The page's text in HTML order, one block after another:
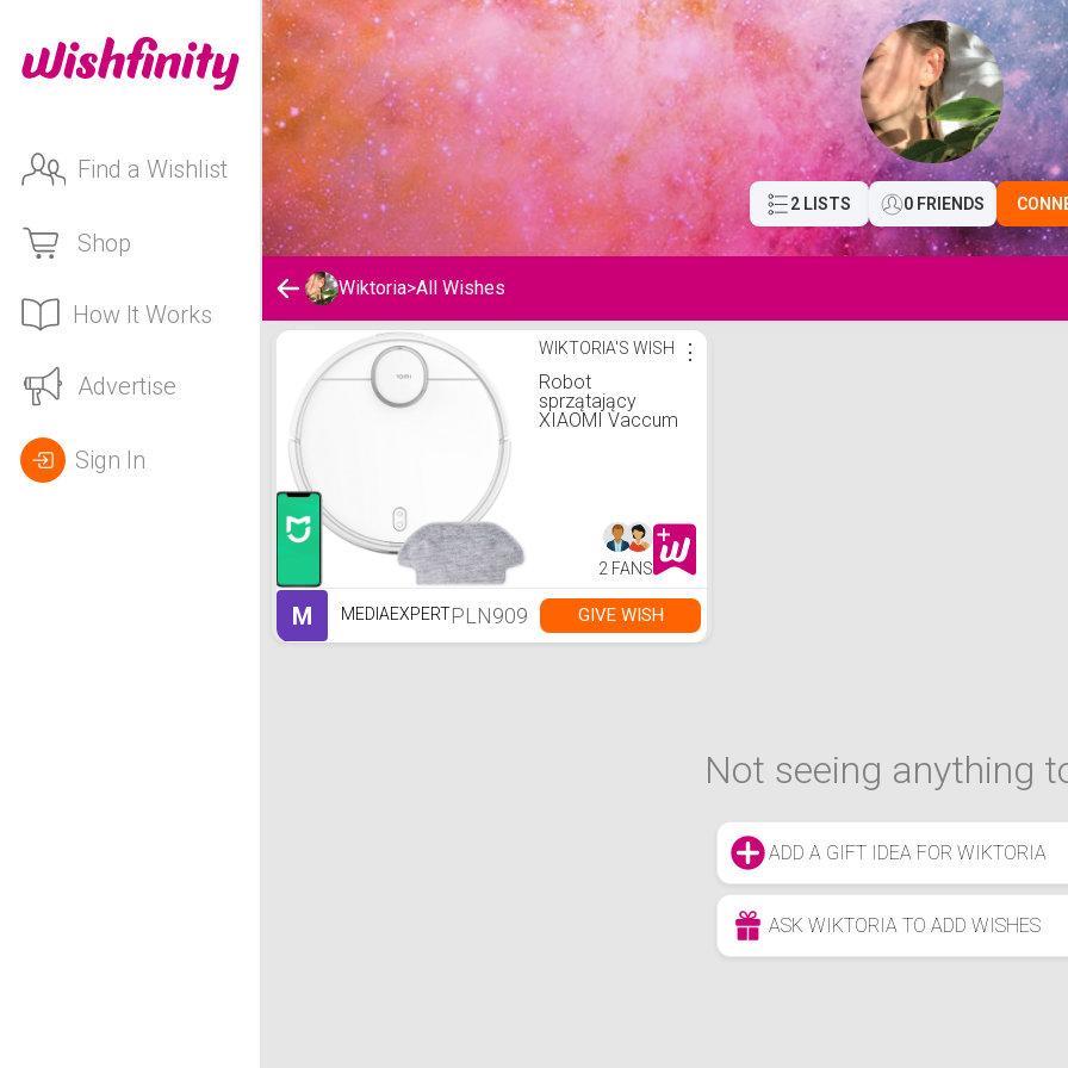
Find a Wishlist
Shop
How It Works
Advertise
Sign In
2 LISTS 0 FRIENDS
Wiktoria>All Wishes
Wiktoria's Wishlist WIKTORIA'S WISH
Robot
sprzątający
XIAOMI Vaccum
⋮
2 FANS
M MEDIAEXPERTPLN909 GIVE WISH
Not seeing anything
ADD A GIFT IDEA FOR WIKTORIA
ASK WIKTORIA TO ADD WISHES